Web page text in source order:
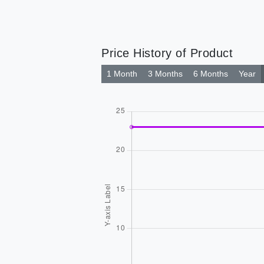
Price History of Product
1 Month 3 Months 6 Months Year